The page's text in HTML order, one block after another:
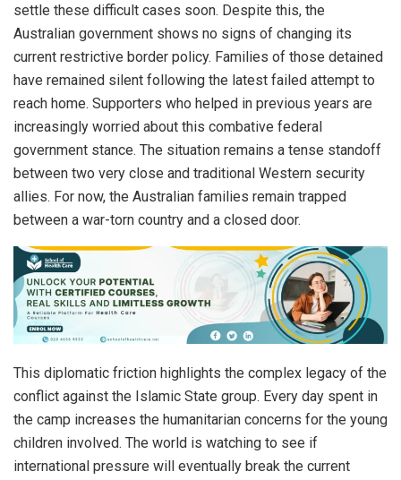
settle these difficult cases soon. Despite this, the
Australian government shows no signs of changing its
current restrictive border policy. Families of those detained
have remained silent following the latest failed attempt to
reach home. Supporters who helped in previous years are
increasingly worried about this combative federal
government stance. The situation remains a tense standoff
between two very close and traditional Western security
allies. For now, the Australian families remain trapped
between a war-torn country and a closed door.
This diplomatic friction highlights the complex legacy of the
conflict against the Islamic State group. Every day spent in
the camp increases the humanitarian concerns for the young
children involved. The world is watching to see if
international pressure will eventually break the current